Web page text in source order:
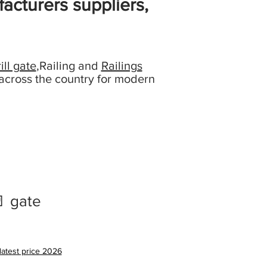
suppliers,
gate,Railing and Railings
the country for modern
gate
latest price 2026